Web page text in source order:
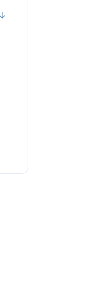
↓